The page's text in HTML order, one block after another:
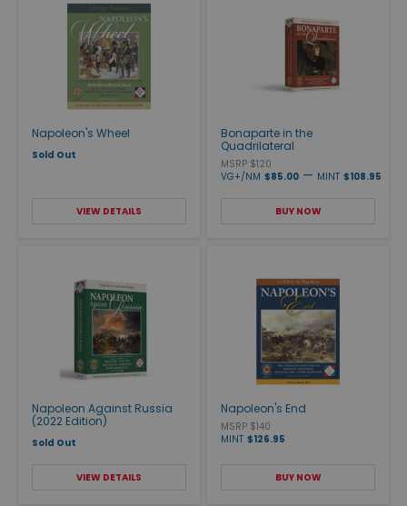
Napoleon's Wheel
Sold Out
VIEW DETAILS
Bonaparte in the
Quadrilateral
MSRP $120
VG+/NM $85.00 — MINT $108.95
BUY NOW
Napoleon Against Russia
(2022 Edition)
Sold Out
VIEW DETAILS
Napoleon's End
MSRP $140
MINT $126.95
BUY NOW